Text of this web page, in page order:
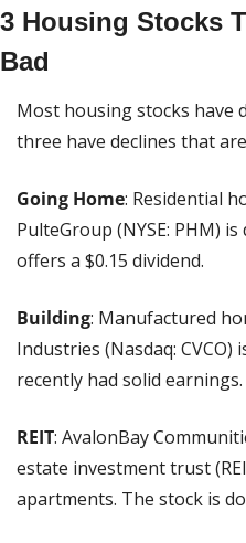
3 Housing Stocks
Bad
Most housing stocks have
three have declines that
Going Home: Residential
PulteGroup (NYSE: PHM)
offers a $0.15 dividend.
Building: Manufactured
Industries (Nasdaq: CVCO)
recently had solid earnings.
REIT: AvalonBay
estate investment trust
apartments. The stock is